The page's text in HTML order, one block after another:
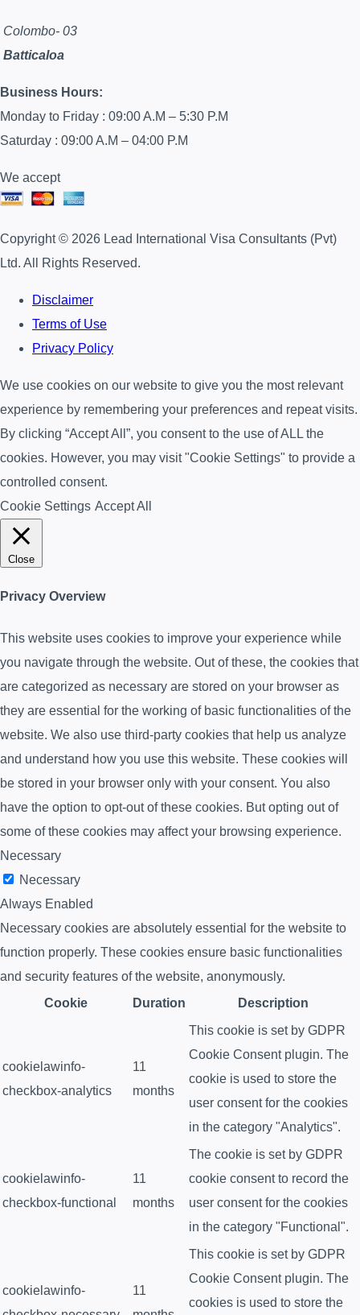
Colombo- 03
Batticaloa
Business Hours:
Monday to Friday : 09:00 A.M – 5:30 P.M
Saturday : 09:00 A.M – 04:00 P.M
We accept
Copyright © 2026 Lead International Visa Consultants (Pvt)
Ltd. All Rights Reserved.
Disclaimer
Terms of Use
Privacy Policy
We use cookies on our website to give you the most relevant
experience by remembering your preferences and repeat visits.
By clicking “Accept All”, you consent to the use of ALL the
cookies. However, you may visit "Cookie Settings" to provide a
controlled consent.
Cookie Settings Accept All
Close
Privacy Overview
This website uses cookies to improve your experience while
you navigate through the website. Out of these, the cookies that
are categorized as necessary are stored on your browser as
they are essential for the working of basic functionalities of the
website. We also use third-party cookies that help us analyze
and understand how you use this website. These cookies will
be stored in your browser only with your consent. You also
have the option to opt-out of these cookies. But opting out of
some of these cookies may affect your browsing experience.
Necessary
Necessary
Always Enabled
Necessary cookies are absolutely essential for the website to
function properly. These cookies ensure basic functionalities
and security features of the website, anonymously.
Cookie
Duration Description
cookielawinfo-
checkbox-analytics
11
months
This cookie is set by GDPR
Cookie Consent plugin. The
cookie is used to store the
user consent for the cookies
in the category "Analytics".
cookielawinfo-
checkbox-functional
11
months
The cookie is set by GDPR
cookie consent to record the
user consent for the cookies
in the category "Functional".
cookielawinfo-
11
This cookie is set by GDPR
Cookie Consent plugin. The
cookies is used to store the